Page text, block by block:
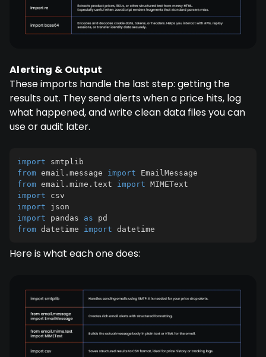
Alerting & Output
These imports handle the last step: getting the
results out. They send alerts when a price hits, log
what happened, and write clean data files you can
use or audit later.
import
from email . message import
from email . mime . text import
import
import
import pandas as
from datetime import datetime
Here is what each one does: